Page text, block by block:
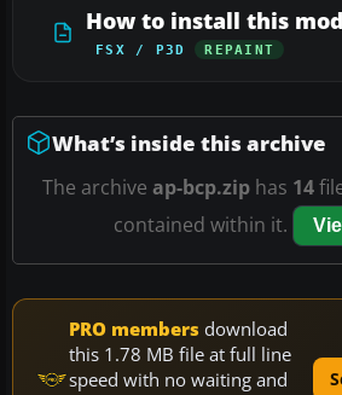
How to install this mod
FSX / P3D REPAINT
What’s inside this archive
The archive ap-bcp.zip has 14
contained within it.
PRO members download
this 1.78 MB file at full line
speed with no waiting and